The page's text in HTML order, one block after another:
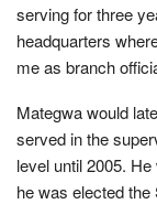
serving for three
headquarters
me as branch
Mategwa would
served in the
level until 2005.
he was elected